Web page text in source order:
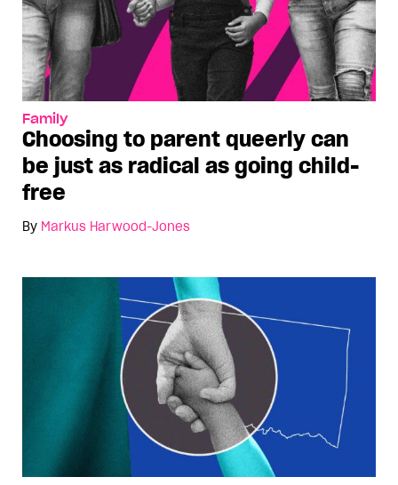
Family
Choosing to parent queerly can
be just as radical as going child-
free
By Markus Harwood-Jones